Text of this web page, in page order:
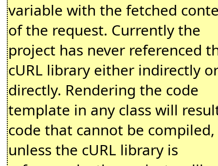
variable with the fetched
of the request. Currently the
project has never referenced
cURL library either indirectly
directly. Rendering the code
template in any class will
code that cannot be compiled,
unless the cURL library is